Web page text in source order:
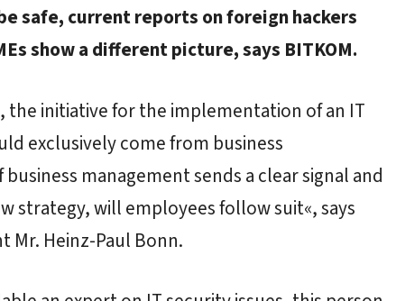
safe, current reports on foreign hackers
show a different picture, says BITKOM.
the initiative for the implementation of an IT
exclusively come from business
management sends a clear signal and
strategy, will employees follow suit«, says
Mr. Heinz-Paul Bonn.